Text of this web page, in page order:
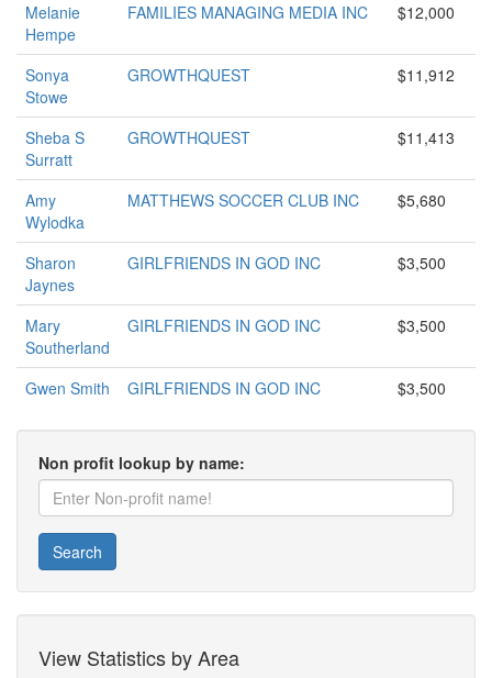
Melanie
Hempe
FAMILIES MANAGING MEDIA INC $12,000
Sonya
Stowe
GROWTHQUEST $11,912
Sheba S
Surratt
GROWTHQUEST $11,413
Amy
Wylodka
MATTHEWS SOCCER CLUB INC $5,680
Sharon
Jaynes
GIRLFRIENDS IN GOD INC $3,500
Mary
Southerland
GIRLFRIENDS IN GOD INC $3,500
Gwen Smith GIRLFRIENDS IN GOD INC $3,500
Non profit lookup by name:
Search
View Statistics by Area